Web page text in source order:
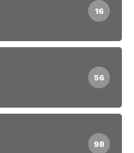
16
56
98